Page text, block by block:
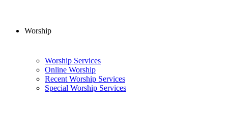
Worship
Worship Services
Online Worship
Recent Worship Services
Special Worship Services